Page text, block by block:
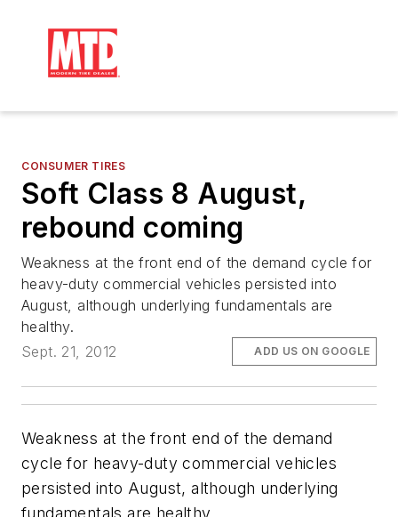
CONSUMER TIRES
Soft Class 8 August,
rebound coming
Weakness at the front end of the demand cycle for
heavy-duty commercial vehicles persisted into
August, although underlying fundamentals are
healthy.
Sept. 21, 2012
ADD US ON GOOGLE
Weakness at the front end of the demand
cycle for heavy-duty commercial vehicles
persisted into August, although underlying